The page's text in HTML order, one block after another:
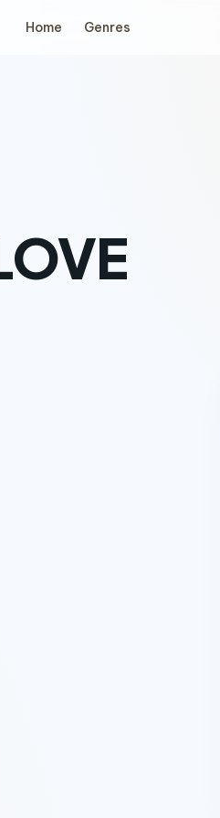
Home Genres